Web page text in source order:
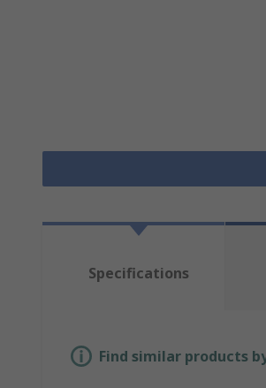
Specifications
Find similar products